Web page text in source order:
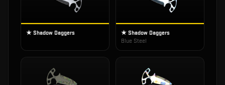
★ Shadow Daggers
★ Shadow Daggers
Blue Steel